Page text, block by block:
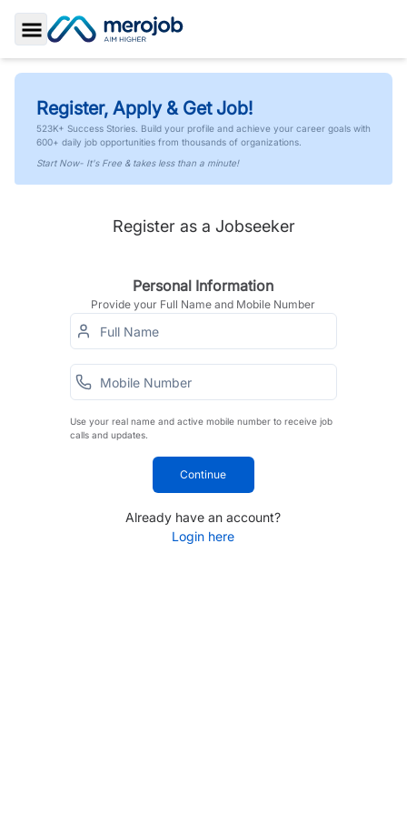
Toggle Sidebar
Register, Apply & Get Job!
523K+ Success Stories. Build your profile and achieve your career goals with
600+ daily job opportunities from thousands of organizations.
Start Now- It's Free & takes less than a minute!
Register as a Jobseeker
Personal Information
Provide your Full Name and Mobile Number
Use your real name and active mobile number to receive job
calls and updates.
Continue
Already have an account?
Login here